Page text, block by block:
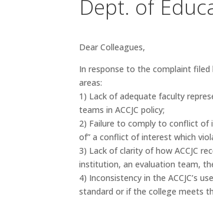
Dept. of
Dear Colleagues,
In response to the complaint filed
areas:
1) Lack of adequate faculty
teams in ACCJC policy;
2) Failure to comply to conflict of
of” a conflict of interest which
3) Lack of clarity of how ACCJC
institution, an evaluation team,
4) Inconsistency in the ACCJC’s
standard or if the college meets